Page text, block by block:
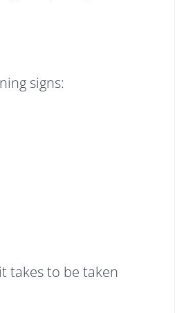
signs:
takes to be taken